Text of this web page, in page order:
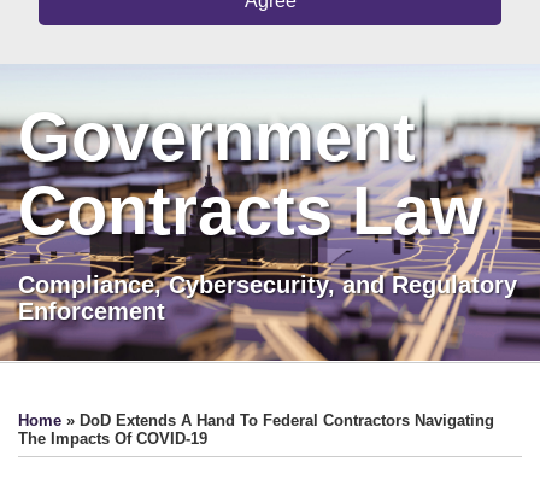
Government
Contracts Law
Compliance, Cybersecurity, and Regulatory
Enforcement
Home » DoD Extends A Hand To Federal Contractors Navigating
The Impacts Of COVID-19
this
post
this
post
this
post
this
post